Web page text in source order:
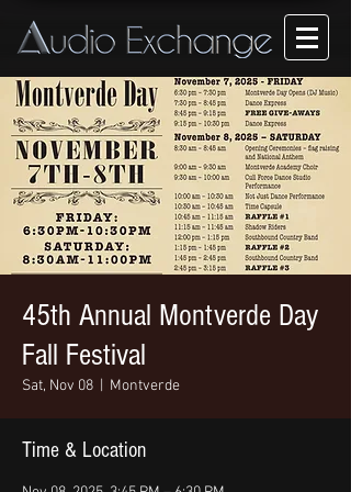
45th Annual Montverde Day
Fall Festival
Sat, Nov 08 Montverde
Time & Location